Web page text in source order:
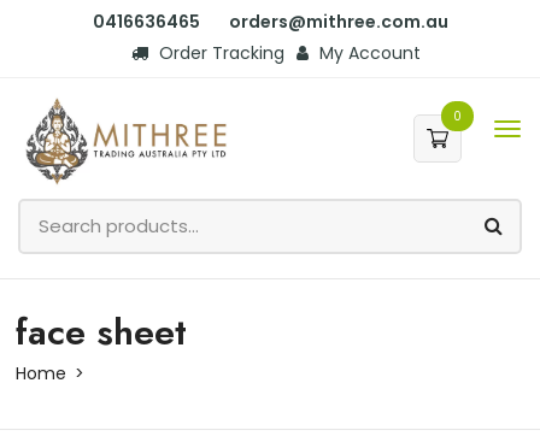
0416636465
orders@mithree.com.au
Order Tracking
My Account
0
face sheet
Home